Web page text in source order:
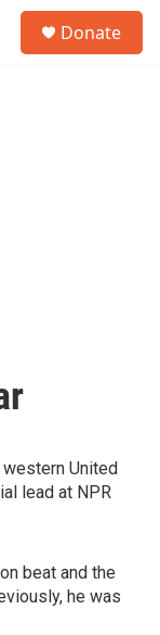
Donate
United
lead at NPR
beat and the
he was